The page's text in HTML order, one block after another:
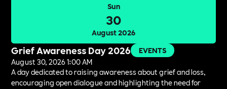
Sun
30
August 2026
Grief Awareness Day 2026
EVENTS
August 30, 2026 1:00 AM
A day dedicated to raising awareness about grief and loss,
encouraging open dialogue and highlighting the need for